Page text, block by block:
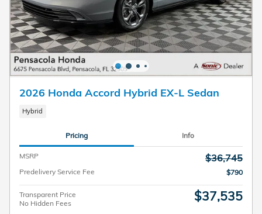
2026 Honda Accord Hybrid EX-L Sedan
Hybrid
Pricing Info
MSRP $36,745
Predelivery Service Fee $790
Transparent Price
No Hidden Fees
$37,535